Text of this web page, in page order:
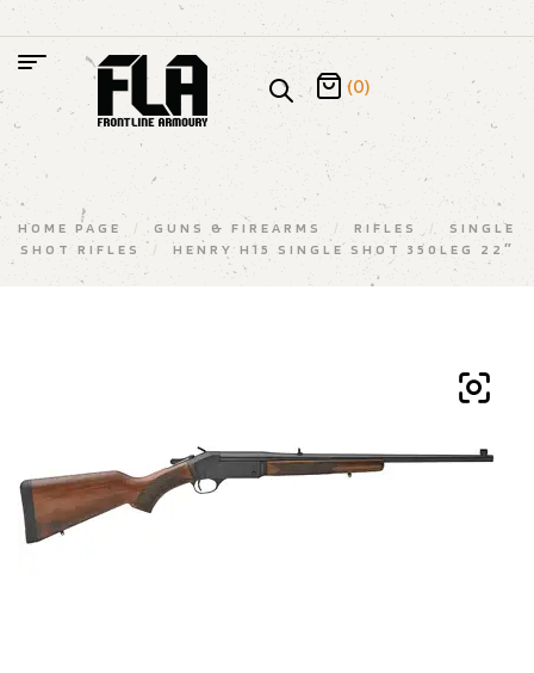
(0)
HOME PAGE / GUNS & FIREARMS / RIFLES /
SINGLE
SHOT RIFLES
/ HENRY H15 SINGLE SHOT 350LEG 22″